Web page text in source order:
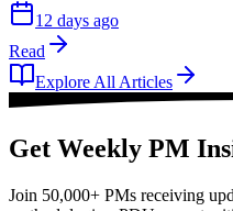
12 days ago
Read
Explore All Articles
Get Weekly PM
Join 50,000+ PMs receiving